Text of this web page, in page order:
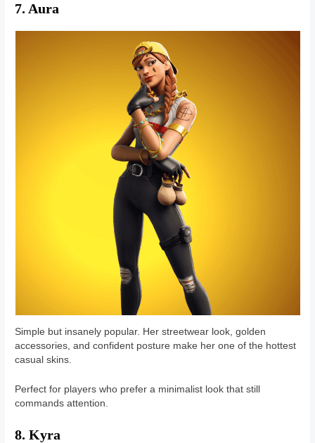
7. Aura
Simple but insanely popular. Her streetwear look, golden
accessories, and confident posture make her one of the hottest
casual skins.
Perfect for players who prefer a minimalist look that still
commands attention.
8. Kyra